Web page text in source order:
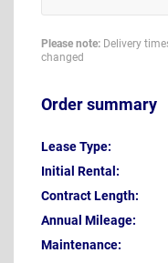
Please note: Delivery
changed
Order summary
Lease Type:
Initial Rental:
Contract Length:
Annual Mileage:
Maintenance: